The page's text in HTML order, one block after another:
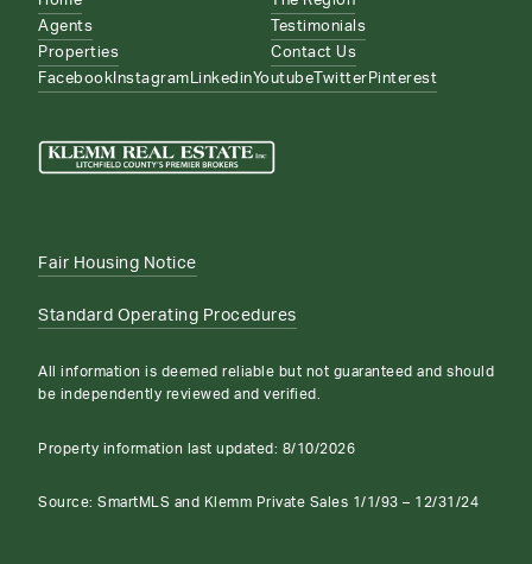
Agents
Properties
Testimonials
Contact Us
Facebook Instagram LinkedinYoutube Twitter Pinterest
Fair Housing Notice
Standard Operating Procedures
All information is deemed reliable but not guaranteed and should
be independently reviewed and verified.
Property information last updated: 8/10/2026
Source: SmartMLS and Klemm Private Sales 1/1/93 – 12/31/24